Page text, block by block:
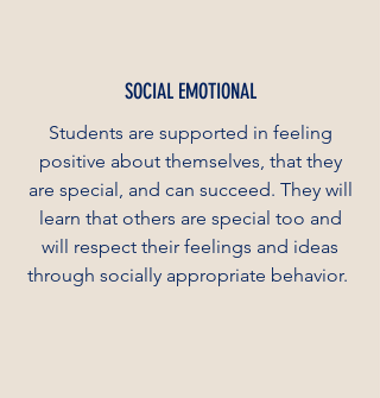
SOCIAL EMOTIONAL
Students are supported in feeling
positive about themselves, that they
are special, and can succeed. They will
learn that others are special too and
will respect their feelings and ideas
through socially appropriate behavior.